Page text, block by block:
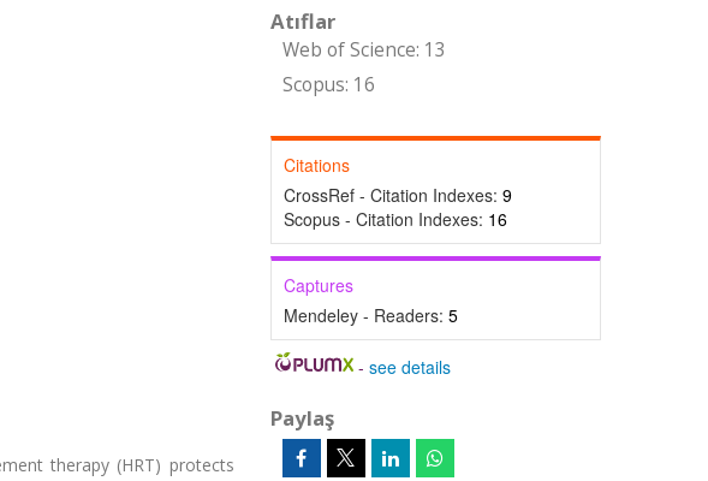
therapy (HRT) protects
Atıflar
Web of Science: 13
Scopus: 16
Citations
CrossRef - Citation Indexes: 9
Scopus - Citation Indexes: 16
Captures
Mendeley - Readers: 5
-see details
Paylaş